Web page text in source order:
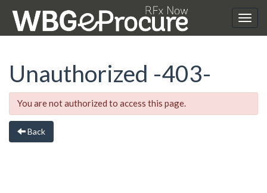
Unauthorized -403-
You are not authorized to access this page.
Back